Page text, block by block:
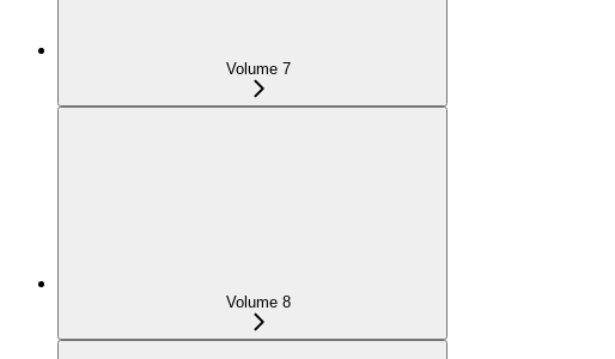
Volume 7
Volume 8